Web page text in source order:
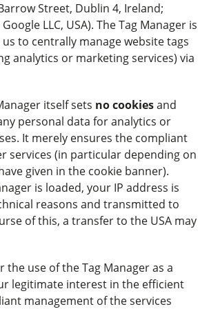
Street, Dublin 4, Ireland;
LLC, USA). The Tag Manager is
to centrally manage website tags
analytics or marketing services) via
itself sets no cookiesand
personal data for analytics or
It merely ensures the compliant
services (in particular depending on
given in the cookie banner).
is loaded, your IP address is
reasons and transmitted to
of this, a transfer to the USA may
the use of the Tag Manager as a
legitimate interest in the efficient
management of the services